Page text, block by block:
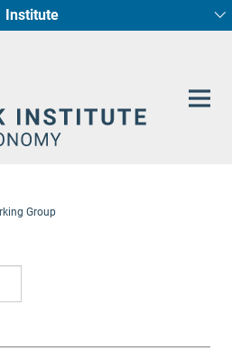
Institute
in Radio Astronomy
and Galaxy Evolution
Group